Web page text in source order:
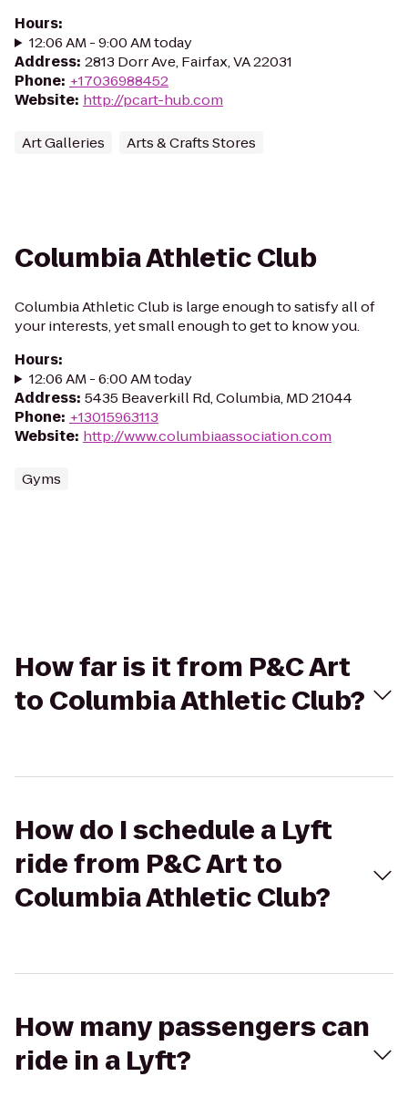
Hours:
12:06 AM - 9:00 AM today
Address: 2813 Dorr Ave, Fairfax, VA 22031
Phone: +17036988452
Website: http://pcart-hub.com
Art Galleries Arts & Crafts Stores
Columbia Athletic Club
Columbia Athletic Club is large enough to satisfy all of
your interests, yet small enough to get to know you.
Hours:
12:06 AM - 6:00 AM today
Address: 5435 Beaverkill Rd, Columbia, MD 21044
Phone: +13015963113
Website: http://www.columbiaassociation.com
Gyms
How far is it from P&C Art
to Columbia Athletic Club?
How do I schedule a Lyft
ride from P&C Art to
Columbia Athletic Club?
How many passengers can
ride in a Lyft?